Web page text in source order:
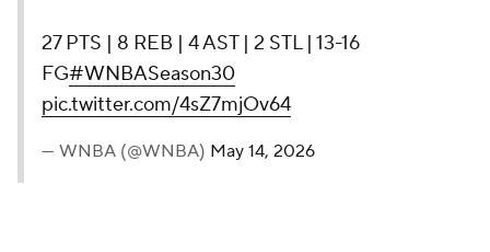
27 PTS | 8 REB | 4 AST | 2 STL | 13-16
FG#WNBASeason30
pic.twitter.com/4sZ7mjOv64
— WNBA (@WNBA) May 14, 2026